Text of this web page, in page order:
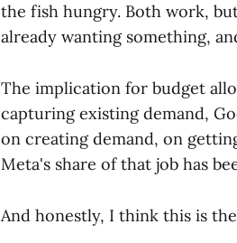
the fish hungry. Both work,
already wanting something,
The implication for budget
capturing existing demand,
on creating demand, on
Meta's share of that job has
And honestly, I think this is